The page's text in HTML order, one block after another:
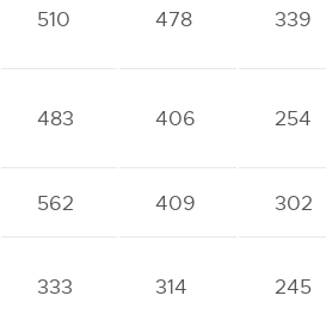
510 478 339
483 406 254
562 409 302
333 314 245